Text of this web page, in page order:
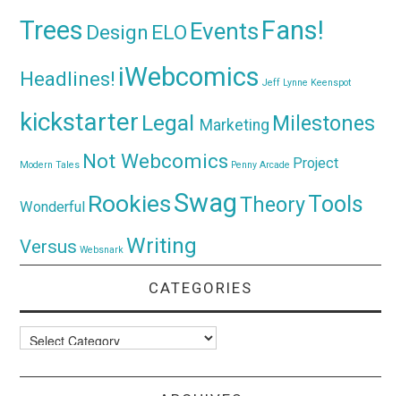
Trees Design ELO Events Fans!
Headlines! iWebcomics Jeff Lynne Keenspot
kickstarter Legal Marketing Milestones
Modern Tales Not Webcomics Penny Arcade Project
Wonderful RookiesSwagTheoryTools
Versus Websnark Writing
CATEGORIES
Categories